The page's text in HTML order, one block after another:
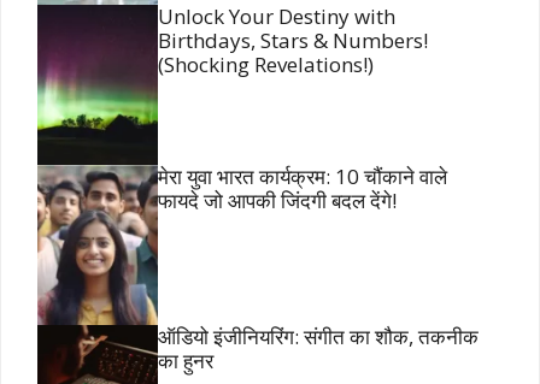
Unlock Your Destiny with
Birthdays, Stars & Numbers!
(Shocking Revelations!)
मेरा युवा भारत कार्यक्रम: 10 चौंकाने वाले
फायदे जो आपकी जिंदगी बदल देंगे!
ऑडियो इंजीनियरिंग: संगीत का शौक, तकनीक
का हुनर